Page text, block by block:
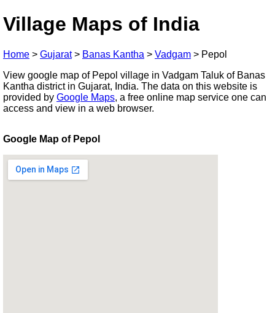
Village Maps of India
Home > Gujarat> Banas Kantha > Vadgam > Pepol
View google map of Pepol village in Vadgam Taluk of Banas
Kantha district in Gujarat, India. The data on this website is
provided by Google Maps, a free online map service one can
access and view in a web browser.
Google Map of Pepol